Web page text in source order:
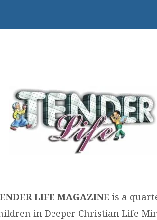
LIFE MAGAZINE is a
in Deeper Christian Life